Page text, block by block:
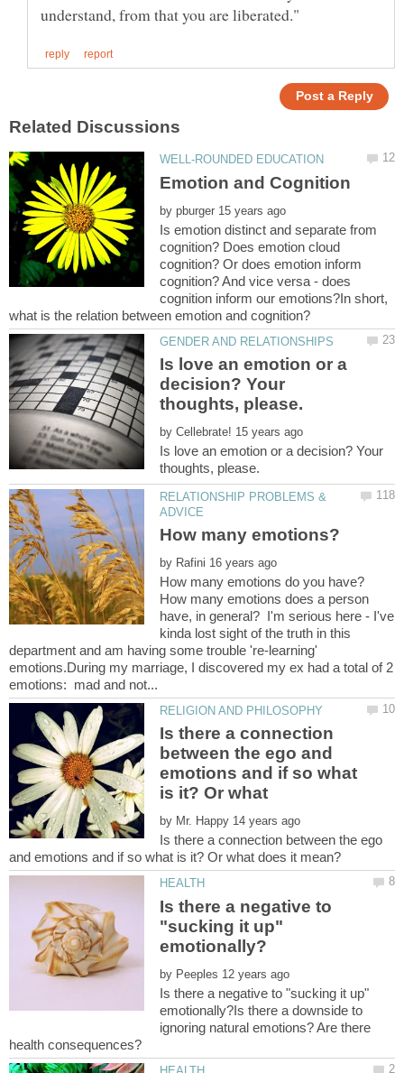
by
Is emotion distinct and separate from
cognition? Does emotion cloud
cognition? Or does emotion inform
cognition? And vice versa - does
cognition inform our emotions?In short,
Is love an emotion or a
decision? Your
by
Is love an emotion or a decision? Your
RELATIONSHIP PROBLEMS &
by
How many emotions do you have?
How many emotions does a person
have, in general? I'm serious here - I've
kinda lost sight of the truth in this
department and am having some trouble 're-learning'
emotions.During my marriage, I discovered my ex had a total of 2
Is there a connection
between the ego and
emotions and if so what
by
Is there a connection between the ego
Is there a negative to
"sucking it up"
by
Is there a negative to "sucking it up"
emotionally?Is there a downside to
ignoring natural emotions? Are there